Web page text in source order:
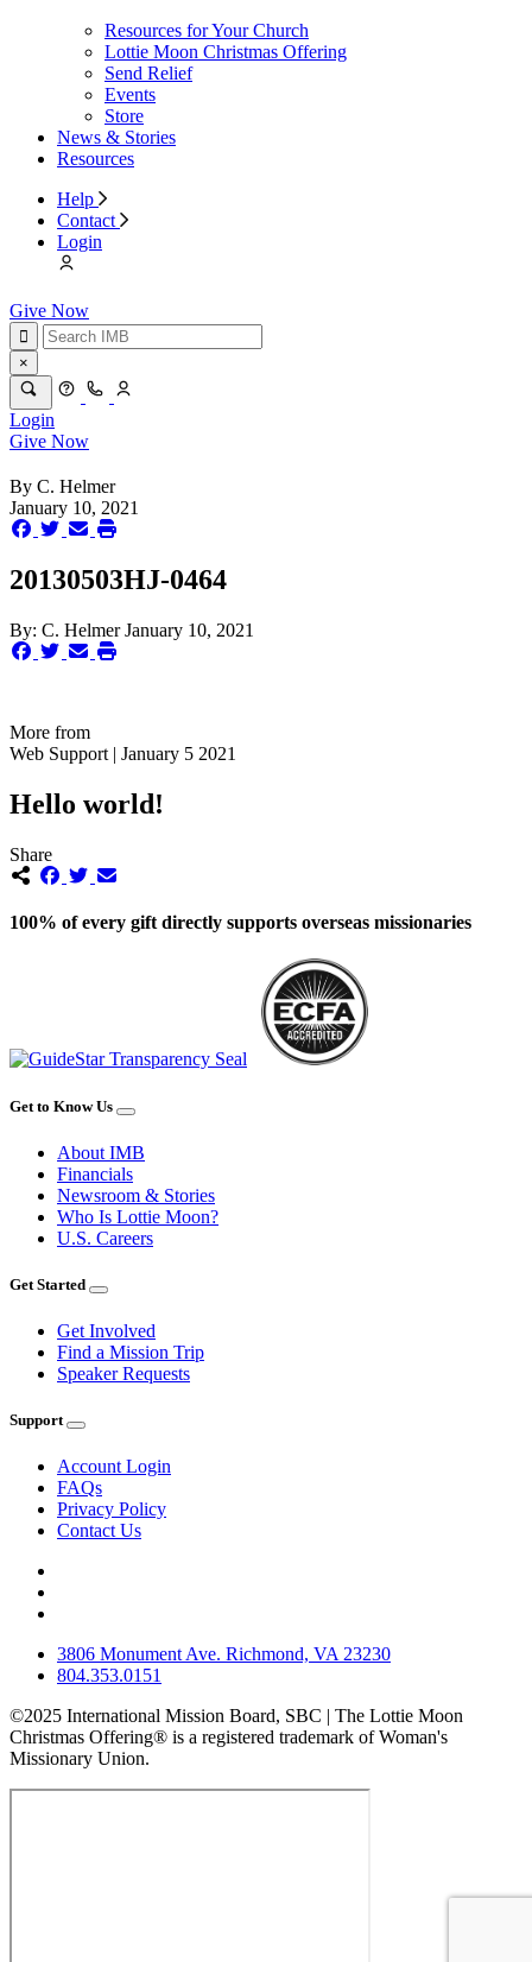
Resources for Your Church
Lottie Moon Christmas Offering
Send Relief
Events
Store
News & Stories
Resources
Help
Contact
Login
Give Now
×
Login
Give Now
By C. Helmer
January 10, 2021
20130503HJ-0464
By: C. HelmerJanuary 10, 2021
More from
Web Support | January 5 2021
Hello world!
Share
100% of every gift directly supports overseas missionaries
Get to Know Us
About IMB
Financials
Newsroom & Stories
Who Is Lottie Moon?
U.S. Careers
Get Started
Get Involved
Find a Mission Trip
Speaker Requests
Support
Account Login
FAQs
Privacy Policy
Contact Us
3806 Monument Ave. Richmond, VA 23230
804.353.0151
©2025 International Mission Board, SBC | The Lottie Moon
Christmas Offering® is a registered trademark of Woman's
Missionary Union.